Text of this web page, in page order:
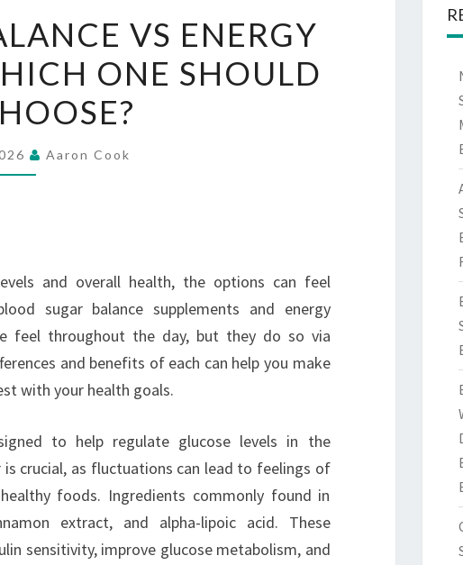
SUGAR
BALANCE
VS
ENERGY
SUPPLEMENTS:
WHICH
CHOOSE?
VS ENERGY
ONE SHOULD
Aaron Cook
and overall health, the options can feel
sugar balance supplements and energy
feel throughout the day, but they do so via
and benefits of each can help you make
with your health goals.
to help regulate glucose levels in the
crucial, as fluctuations can lead to feelings of
foods. Ingredients commonly found in
extract, and alpha-lipoic acid. These
sensitivity, improve glucose metabolism, and